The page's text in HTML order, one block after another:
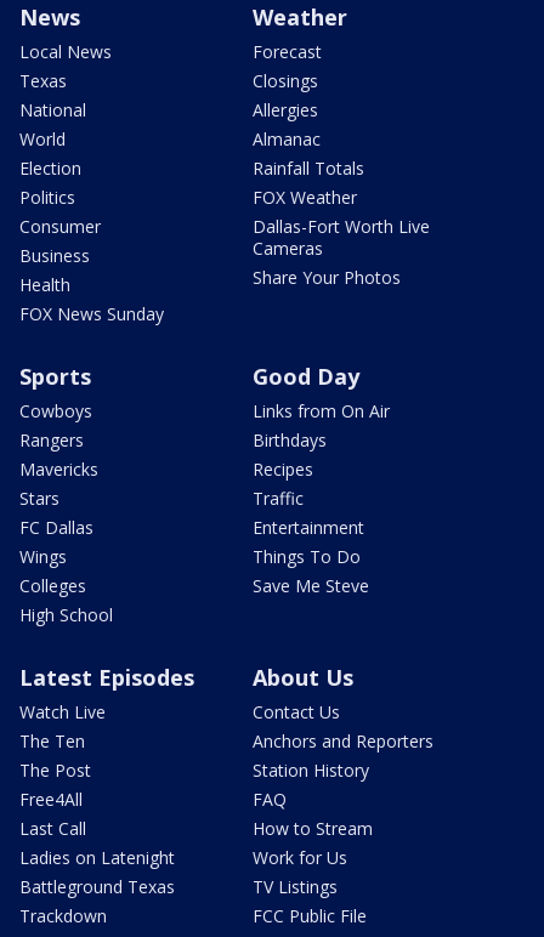
News
Local News
Texas
National
World
Election
Politics
Consumer
Business
Health
FOX News Sunday
Weather
Forecast
Closings
Allergies
Almanac
Rainfall Totals
FOX Weather
Dallas-Fort Worth Live
Cameras
Share Your Photos
Sports
Cowboys
Rangers
Mavericks
Stars
FC Dallas
Wings
Colleges
High School
Good Day
Links from On Air
Birthdays
Recipes
Traffic
Entertainment
Things To Do
Save Me Steve
Latest Episodes
Watch Live
The Ten
The Post
Free4All
Last Call
Ladies on Latenight
Battleground Texas
Trackdown
About Us
Contact Us
Anchors and Reporters
Station History
FAQ
How to Stream
Work for Us
TV Listings
FCC Public File